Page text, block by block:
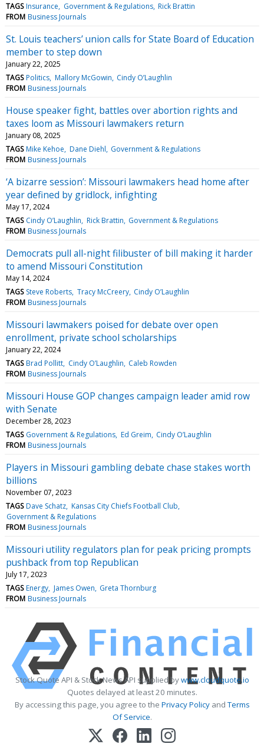
TAGS Insurance Government & Regulations Rick Brattin
FROM Business Journals
St. Louis teachers’ union calls for State Board of Education
member to step down
January 22, 2025
TAGS Politics Mallory McGowin Cindy O’Laughlin
FROM Business Journals
House speaker fight, battles over abortion rights and
taxes loom as Missouri lawmakers return
January 08, 2025
TAGS Mike Kehoe Dane Diehl Government & Regulations
FROM Business Journals
‘A bizarre session’: Missouri lawmakers head home after
year defined by gridlock, infighting
May 17, 2024
TAGS Cindy O’Laughlin Rick Brattin Government & Regulations
FROM Business Journals
Democrats pull all-night filibuster of bill making it harder
to amend Missouri Constitution
May 14, 2024
TAGS Steve Roberts Tracy McCreery Cindy O’Laughlin
FROM Business Journals
Missouri lawmakers poised for debate over open
enrollment, private school scholarships
January 22, 2024
TAGS Brad Pollitt Cindy O’Laughlin Caleb Rowden
FROM Business Journals
Missouri House GOP changes campaign leader amid row
with Senate
December 28, 2023
TAGS Government & Regulations Ed Greim Cindy O’Laughlin
FROM Business Journals
Players in Missouri gambling debate chase stakes worth
billions
November 07, 2023
TAGS Dave Schatz Kansas City Chiefs Football Club
Government & Regulations
FROM Business Journals
Missouri utility regulators plan for peak pricing prompts
pushback from top Republican
July 17, 2023
TAGS Energy James Owen Greta Thornburg
FROM Business Journals
Stock Quote API & Stock News API supplied bywww.cloudquote.io
Quotes delayed at least 20 minutes.
By accessing this page, you agree to the Privacy PolicyandTerms
Of Service.